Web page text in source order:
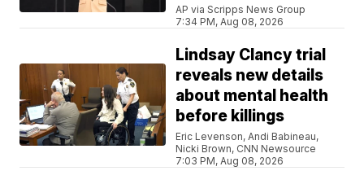
AP via Scripps News Group
7:34 PM, Aug 08, 2026
Lindsay Clancy trial
reveals new details
about mental health
before killings
Eric Levenson, Andi Babineau,
Nicki Brown, CNN Newsource
7:03 PM, Aug 08, 2026